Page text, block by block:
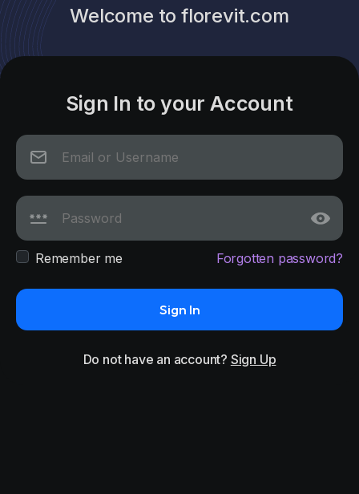
Welcome to florevit.com
Sign In to your Account
Remember me Forgotten password?
Sign In
Do not have an account? Sign Up